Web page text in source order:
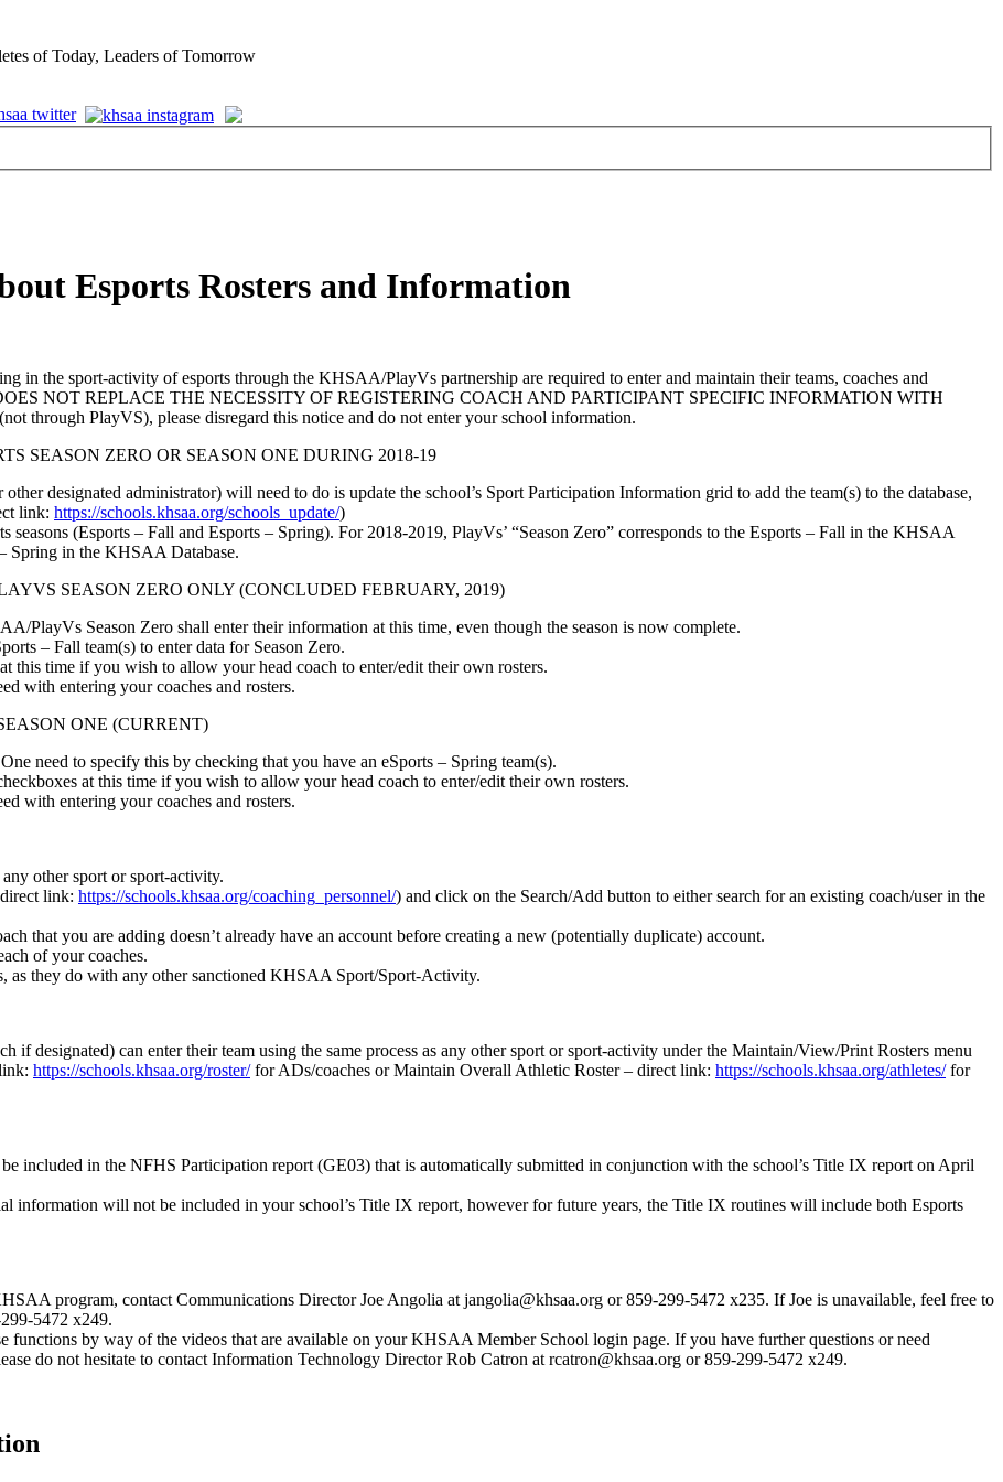
of Today, Leaders of Tomorrow
Esports Rosters and Information
in the sport-activity of esports through the KHSAA/PlayVs partnership are required to enter and maintain their teams, coaches and
DOES NOT REPLACE THE NECESSITY OF REGISTERING COACH AND PARTICIPANT SPECIFIC INFORMATION WITH
through PlayVS), please disregard this notice and do not enter your school information.
SEASON ZERO OR SEASON ONE DURING 2018-19
designated administrator) will need to do is update the school’s Sport Participation Information grid to add the team(s) to the database,
link: https://schools.khsaa.org/schools_update/)
(Esports – Fall and Esports – Spring). For 2018-2019, PlayVs’ “Season Zero” corresponds to the Esports – Fall in the KHSAA
Spring in the KHSAA Database.
SEASON ZERO ONLY (CONCLUDED FEBRUARY, 2019)
PlayVs Season Zero shall enter their information at this time, even though the season is now complete.
– Fall team(s) to enter data for Season Zero.
this time if you wish to allow your head coach to enter/edit their own rosters.
with entering your coaches and rosters.
ONE (CURRENT)
need to specify this by checking that you have an eSports – Spring team(s).
at this time if you wish to allow your head coach to enter/edit their own rosters.
with entering your coaches and rosters.
other sport or sport-activity.
link: https://schools.khsaa.org/coaching_personnel/) and click on the Search/Add button to either search for an existing coach/user in the
that you are adding doesn’t already have an account before creating a new (potentially duplicate) account.
of your coaches.
as they do with any other sanctioned KHSAA Sport/Sport-Activity.
if designated) can enter their team using the same process as any other sport or sport-activity under the Maintain/View/Print Rosters menu
https://schools.khsaa.org/roster/for ADs/coaches or Maintain Overall Athletic Roster – direct link: https://schools.khsaa.org/athletes/for
included in the NFHS Participation report (GE03) that is automatically submitted in conjunction with the school’s Title IX report on April
information will not be included in your school’s Title IX report, however for future years, the Title IX routines will include both Esports
program, contact Communications Director Joe Angolia at jangolia@khsaa.org or 859-299-5472 x235. If Joe is unavailable, feel free to
5472 x249.
functions by way of the videos that are available on your KHSAA Member School login page. If you have further questions or need
do not hesitate to contact Information Technology Director Rob Catron at rcatron@khsaa.org or 859-299-5472 x249.